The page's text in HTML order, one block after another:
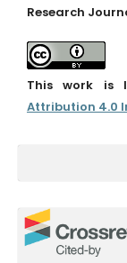
Research
This work is
Attribution 4.0